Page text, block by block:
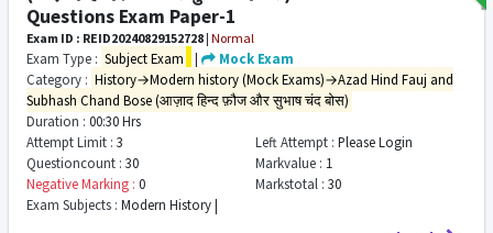
Questions Exam Paper-1
Exam ID : REID20240829152728 | Normal
Exam Type : Subject Exam |
Mock Exam
Category : History→Modern history (Mock Exams)→Azad Hind Fauj and
Subhash Chand Bose (आज़ाद हिन्द फ़ौज और सुभाष चंद बोस)
Duration : 00:30 Hrs
Attempt Limit : 3 Left Attempt : Please Login
Questioncount : 30 Markvalue : 1
Negative Marking : 0 Markstotal : 30
Exam Subjects : Modern History |